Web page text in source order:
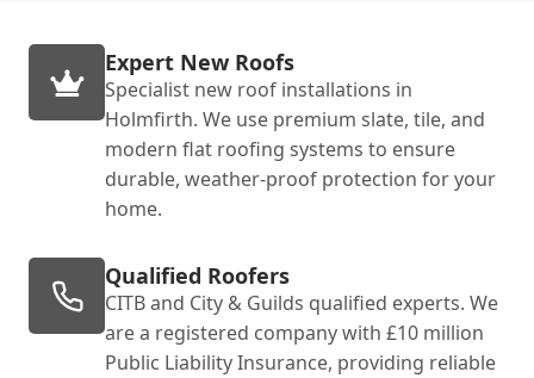
Expert New Roofs
Specialist new roof installations in
Holmfirth. We use premium slate, tile, and
modern flat roofing systems to ensure
durable, weather-proof protection for your
home.
Qualified Roofers
CITB and City & Guilds qualified experts. We
are a registered company with £10 million
Public Liability Insurance, providing reliable